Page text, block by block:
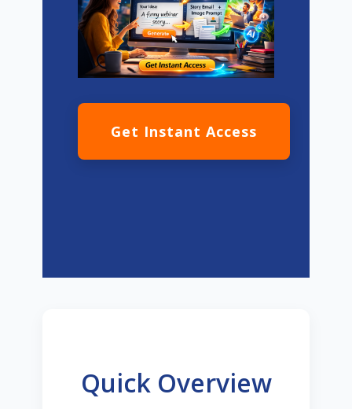
Get Instant Access
Quick Overview